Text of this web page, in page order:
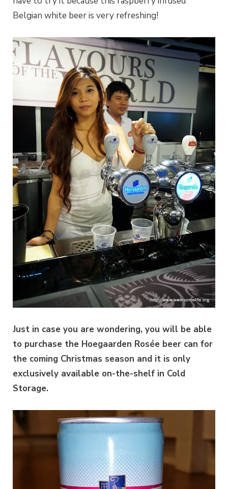
Belgian white beer is very refreshing!
Just in case you are wondering, you will be able
to purchase the Hoegaarden Rosée beer can for
the coming Christmas season and it is only
exclusively available on-the-shelf in Cold
Storage.